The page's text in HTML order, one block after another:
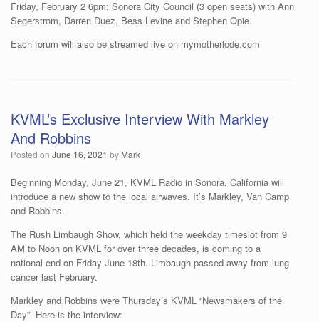
Friday, February 2 6pm: Sonora City Council (3 open seats) with Ann
Segerstrom, Darren Duez, Bess Levine and Stephen Opie.
Each forum will also be streamed live on mymotherlode.com
KVML’s Exclusive Interview With Markley
And Robbins
Posted on June 16, 2021 by Mark
Beginning Monday, June 21, KVML Radio in Sonora, California will
introduce a new show to the local airwaves. It’s Markley, Van Camp
and Robbins.
The Rush Limbaugh Show, which held the weekday timeslot from 9
AM to Noon on KVML for over three decades, is coming to a
national end on Friday June 18th. Limbaugh passed away from lung
cancer last February.
Markley and Robbins were Thursday’s KVML “Newsmakers of the
Day”. Here is the interview: